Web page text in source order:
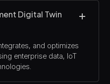
Digital Twin
and optimizes
enterprise data, IoT